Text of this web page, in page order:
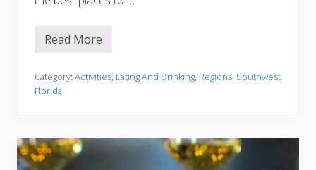
T
y
1
e
s
t
a
Read More
Category: Activities, Eating And Drinking, Regions, Southwest
Florida